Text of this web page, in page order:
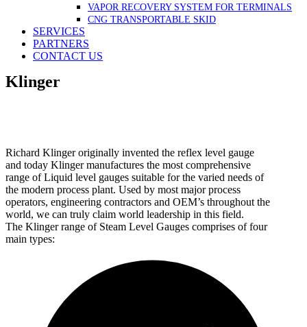
VAPOR RECOVERY SYSTEM FOR TERMINALS
CNG TRANSPORTABLE SKID
SERVICES
PARTNERS
CONTACT US
Klinger
Richard Klinger originally invented the reflex level gauge
and today Klinger manufactures the most comprehensive
range of Liquid level gauges suitable for the varied needs of
the modern process plant. Used by most major process
operators, engineering contractors and OEM’s throughout the
world, we can truly claim world leadership in this field.
The Klinger range of Steam Level Gauges comprises of four
main types: